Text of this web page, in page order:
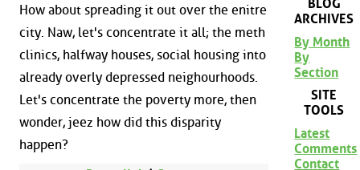
How about spreading it out over the enitre
city. Naw, let's concentrate it all; the meth
clinics, halfway houses, social housing into
already overly depressed neighourhoods.
Let's concentrate the poverty more, then
wonder, jeez how did this disparity
happen?
BLOG
ARCHIVES
By Month
By
Section
SITE
TOOLS
Latest
Comments
Contact